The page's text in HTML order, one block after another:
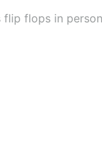
flip flops in